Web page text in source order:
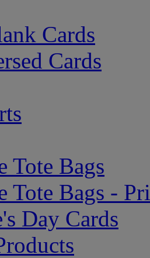
Cards
Cards
Tote Bags
Tote Bags -
Day Cards